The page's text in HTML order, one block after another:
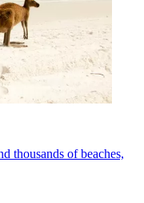
thousands of beaches,